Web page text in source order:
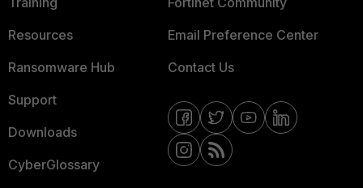
Resources
Ransomware Hub
Support
Downloads
CyberGlossary
Email Preference Center
Contact Us